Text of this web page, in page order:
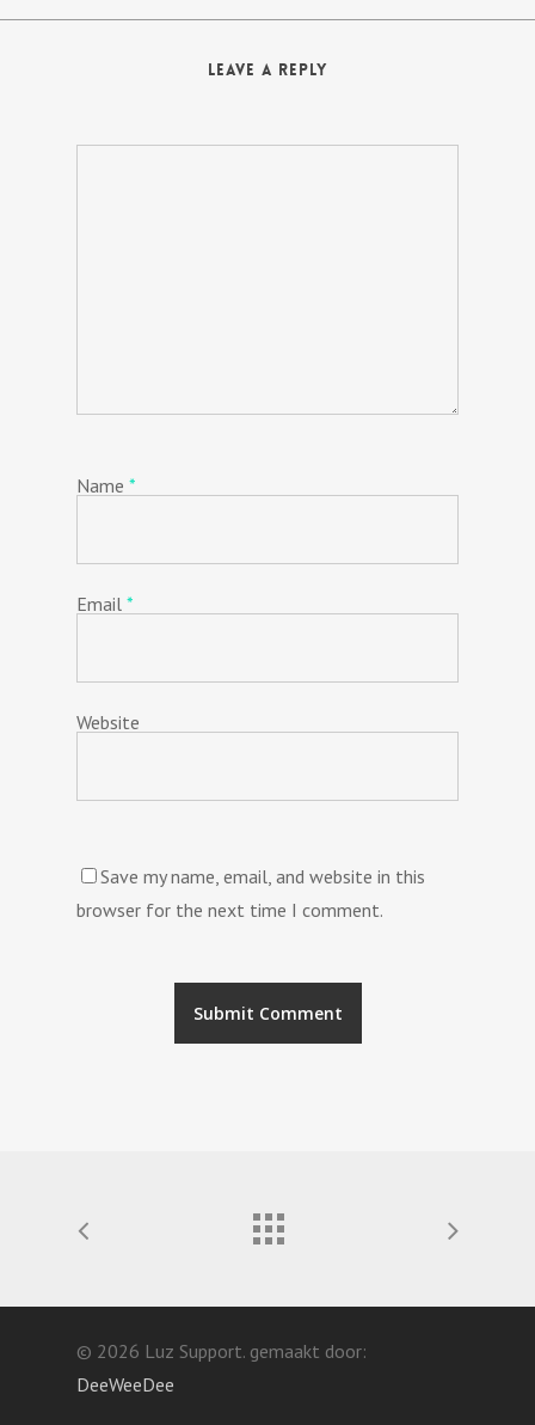
Leave a Reply
Name *
Email *
Website
Save my name, email, and website in this
browser for the next time I comment.
© 2026 Luz Support. gemaakt door:
DeeWeeDee